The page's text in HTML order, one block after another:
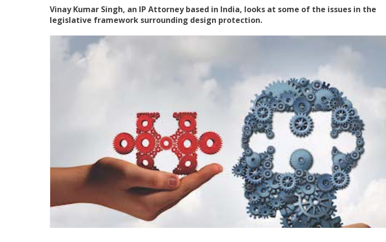
Vinay Kumar Singh, an IP Attorney based in India, looks at some of the issues in the
legislative framework surrounding design protection.